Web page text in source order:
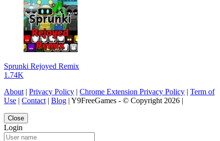
Sprunki Rejoyed Remix
1.74K
About | Privacy Policy | Chrome Extension Privacy Policy | Term of
Use | Contact | Blog | Y9FreeGames - © Copyright 2026 |
Close
Login